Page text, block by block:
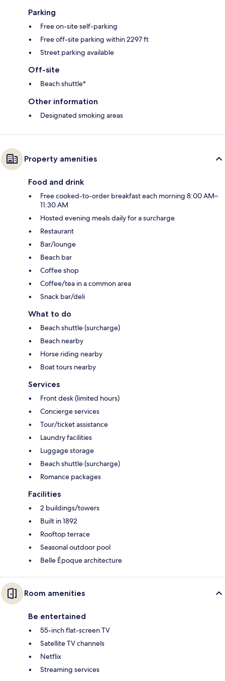
Parking
Free on-site self-parking
Free off-site parking within 2297 ft
Street parking available
Off-site
Beach shuttle*
Other information
Designated smoking areas
Property amenities
Food and drink
Free cooked-to-order breakfast each morning 8:00 AM–
11:30 AM
Hosted evening meals daily for a surcharge
Restaurant
Bar/lounge
Beach bar
Coffee shop
Coffee/tea in a common area
Snack bar/deli
What to do
Beach shuttle (surcharge)
Beach nearby
Horse riding nearby
Boat tours nearby
Services
Front desk (limited hours)
Concierge services
Tour/ticket assistance
Laundry facilities
Luggage storage
Beach shuttle (surcharge)
Romance packages
Facilities
2 buildings/towers
Built in 1892
Rooftop terrace
Seasonal outdoor pool
Belle Époque architecture
Room amenities
Be entertained
55-inch flat-screen TV
Satellite TV channels
Netflix
Streaming services